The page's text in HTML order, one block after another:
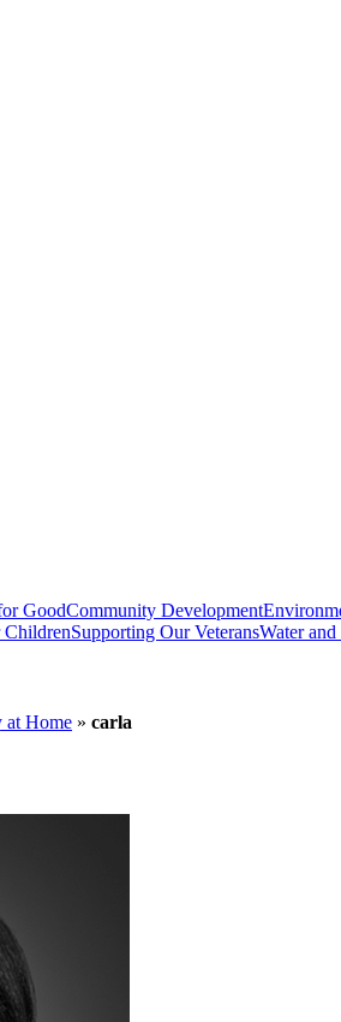
GoodCommunity Development
Supporting Our VeteransWater
at Home » carla